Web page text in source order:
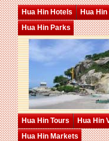
Hua Hin Hotels Hua
Hua Hin Parks
Hua Hin Tours Hua Hin
Hua Hin Markets